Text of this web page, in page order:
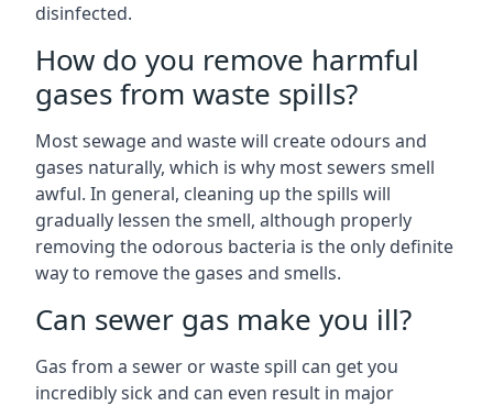
disinfected.
How do you remove harmful
gases from waste spills?
Most sewage and waste will create odours and
gases naturally, which is why most sewers smell
awful. In general, cleaning up the spills will
gradually lessen the smell, although properly
removing the odorous bacteria is the only definite
way to remove the gases and smells.
Can sewer gas make you ill?
Gas from a sewer or waste spill can get you
incredibly sick and can even result in major